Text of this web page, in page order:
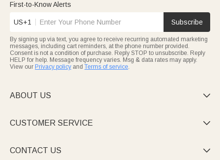
First-to-Know Alerts
US+1 Subscribe
By signing up via text, you agree to receive recurring automated marketing
messages, including cart reminders, at the phone number provided.
Consent is not a condition of purchase. Reply STOP to unsubscribe. Reply
HELP for help. Message frequency varies. Msg & data rates may apply.
View our Privacy policy and Terms of service.
ABOUT US 
CUSTOMER SERVICE 
CONTACT US 